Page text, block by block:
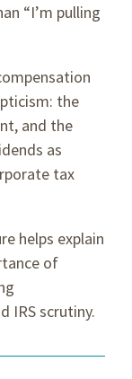
“I’m pulling
the
and the
as
tax
helps explain
of
IRS scrutiny.